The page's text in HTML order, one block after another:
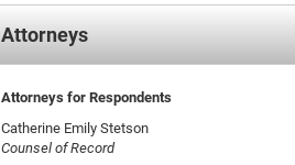
Attorneys
Attorneys for Respondents
Catherine Emily Stetson
Counsel of Record